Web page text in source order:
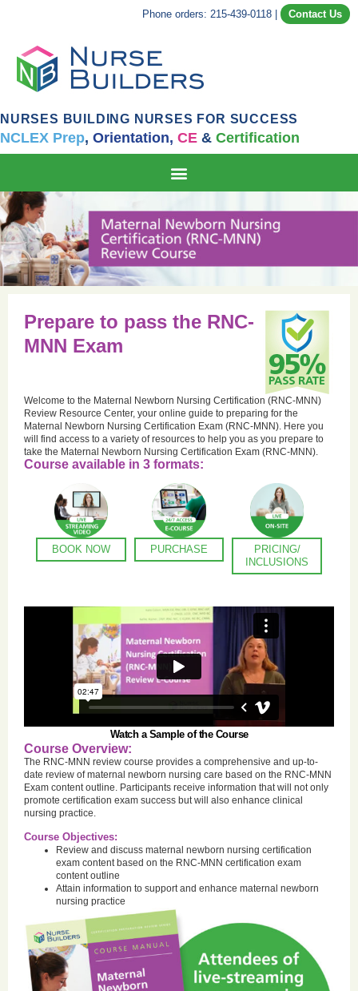
Phone orders: 215-439-0118 Contact Us
NURSES BUILDING NURSES FOR SUCCESS
NCLEX Prep, Orientation, CE & Certification
Prepare to pass the RNC-
MNN Exam
Welcome to the Maternal Newborn Nursing Certification (RNC-MNN)
Review Resource Center, your online guide to preparing for the
Maternal Newborn Nursing Certification Exam (RNC-MNN). Here you
will find access to a variety of resources to help you as you prepare to
take the Maternal Newborn Nursing Certification Exam (RNC-MNN).
Course available in 3 formats:
BOOK NOW PURCHASE
PRICING/
INCLUSIONS
Watch a Sample of the Course
Course Overview:
The RNC-MNN review course provides a comprehensive and up-to-
date review of maternal newborn nursing care based on the RNC-MNN
Exam content outline. Participants receive information that will not only
promote certification exam success but will also enhance clinical
nursing practice.
Course Objectives:
Review and discuss maternal newborn nursing certification
exam content based on the RNC-MNN certification exam
content outline
Attain information to support and enhance maternal newborn
nursing practice